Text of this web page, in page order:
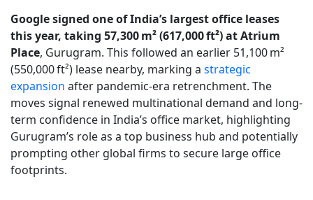
Google signed one of India’s largest office leases
this year, taking 57,300 m² (617,000 ft²) at Atrium
Place, Gurugram. This followed an earlier 51,100 m²
(550,000 ft²) lease nearby, marking a strategic
expansion after pandemic-era retrenchment. The
moves signal renewed multinational demand and long-
term confidence in India’s office market, highlighting
Gurugram’s role as a top business hub and potentially
prompting other global firms to secure large office
footprints.